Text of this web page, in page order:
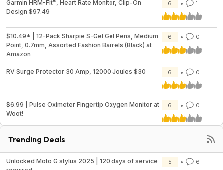
Garmin HRM-Fit™, Heart Rate Monitor, Clip-On
Design $97.49
6 1
$10.49* | 12-Pack Sharpie S-Gel Gel Pens, Medium
Point, 0.7mm, Assorted Fashion Barrels (Black) at
Amazon
6 0
RV Surge Protector 30 Amp, 12000 Joules $30 6 0
$6.99 | Pulse Oximeter Fingertip Oxygen Monitor at
Woot!
6 0
Trending Deals
Unlocked Moto G stylus 2025 | 120 days of service
5 6